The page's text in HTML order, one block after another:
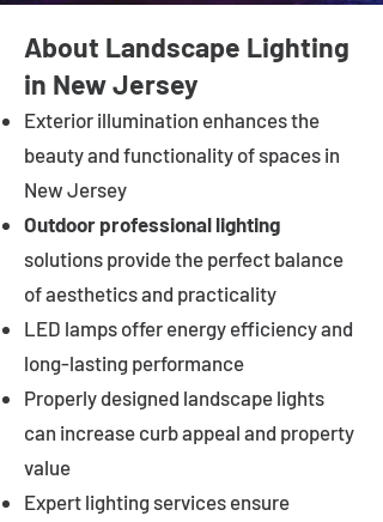
About Landscape Lighting
in New Jersey
Exterior illumination enhances the
beauty and functionality of spaces in
New Jersey
Outdoor professional lighting
solutions provide the perfect balance
of aesthetics and practicality
LED lamps offer energy efficiency and
long-lasting performance
Properly designed landscape lights
can increase curb appeal and property
value
Expert lighting services ensure